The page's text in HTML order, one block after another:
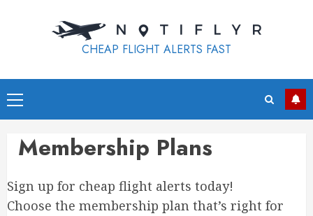
CHEAP FLIGHT ALERTS FAST
Primary
Menu
Membership Plans
Sign up for cheap flight alerts today!
Choose the membership plan that’s right for